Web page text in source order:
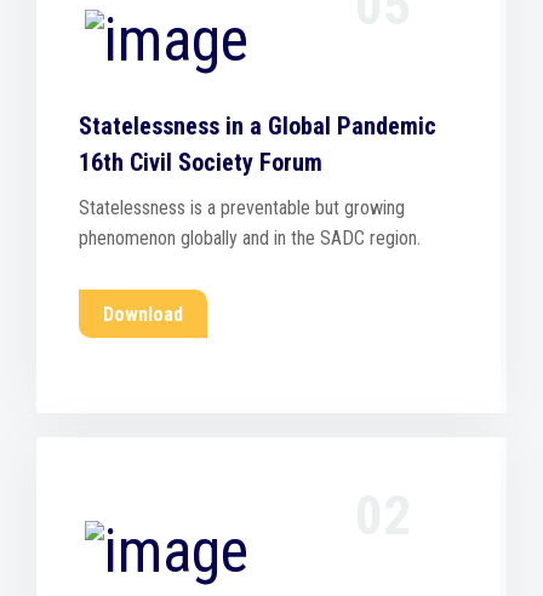
Statelessness in a Global Pandemic
16th Civil Society Forum
Statelessness is a preventable but growing
phenomenon globally and in the SADC region.
Download